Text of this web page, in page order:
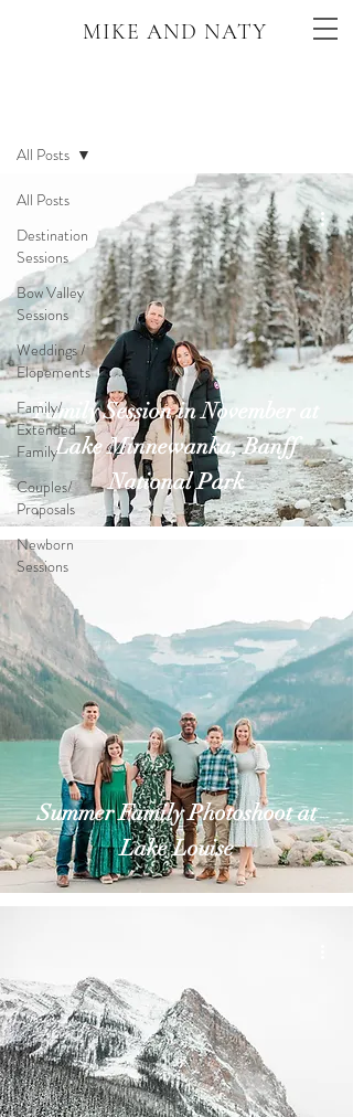
MIKE AND NATY
All Posts
Destination
Sessions
Bow Valley
Sessions
Weddings /
Elopements
Family/
Extended
Family
Couples/
Proposals
Newborn
Sessions
All Posts
Family Session in November at
Lake Minnewanka, Banff
National Park
Summer Family Photoshoot at
Lake Louise